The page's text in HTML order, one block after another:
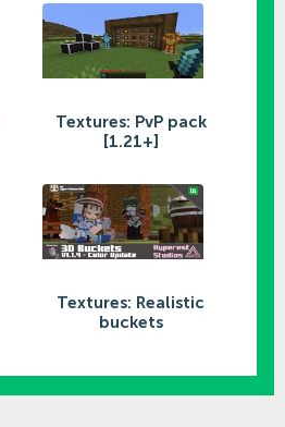
Textures: PvP pack
[1.21+]
Textures: Realistic
buckets